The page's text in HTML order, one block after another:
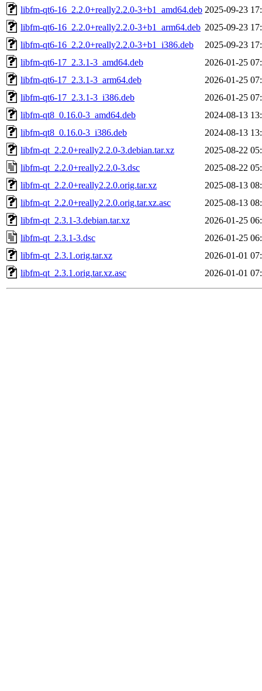
libfm-qt6-16_2.2.0+really2.2.0-3+b1_amd64.deb 2025-09-23
libfm-qt6-16_2.2.0+really2.2.0-3+b1_arm64.deb 2025-09-23
libfm-qt6-16_2.2.0+really2.2.0-3+b1_i386.deb
2025-09-23
libfm-qt6-17_2.3.1-3_amd64.deb
2026-01-25
libfm-qt6-17_2.3.1-3_arm64.deb
2026-01-25
libfm-qt6-17_2.3.1-3_i386.deb
2026-01-25
libfm-qt8_0.16.0-3_amd64.deb
2024-08-13
libfm-qt8_0.16.0-3_i386.deb
2024-08-13
libfm-qt_2.2.0+really2.2.0-3.debian.tar.xz
2025-08-22
libfm-qt_2.2.0+really2.2.0-3.dsc
2025-08-22
libfm-qt_2.2.0+really2.2.0.orig.tar.xz
2025-08-13
libfm-qt_2.2.0+really2.2.0.orig.tar.xz.asc
2025-08-13
libfm-qt_2.3.1-3.debian.tar.xz
2026-01-25
libfm-qt_2.3.1-3.dsc
2026-01-25
libfm-qt_2.3.1.orig.tar.xz
2026-01-01
libfm-qt_2.3.1.orig.tar.xz.asc
2026-01-01